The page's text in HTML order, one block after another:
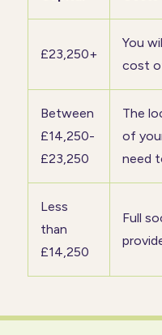
£23,250+
You
cost
Between
£14,250-
£23,250
The
of
need
Less
than
£14,250
Full